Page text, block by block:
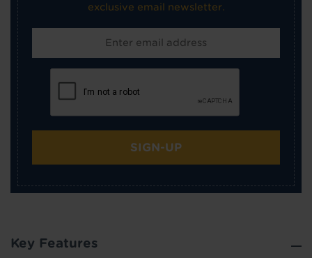
exclusive email newsletter.
SIGN-UP
Key Features